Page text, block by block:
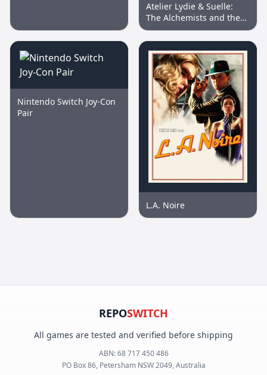
Atelier Lydie & Suelle:
The Alchemists and the
Mysterious Paintings DX
Nintendo Switch Joy-Con
Pair
L.A. Noire
REPOSWITCH
All games are tested and verified before shipping
ABN:68 717 450 486
PO Box 86, Petersham NSW 2049, Australia